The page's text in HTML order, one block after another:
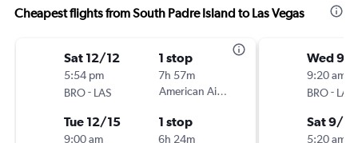
Cheapest flights from South Padre Island to Las Vegas
Sat 12/12
5:54 pm
BRO- LAS
1 stop
7h 57m
American Airlines
Tue 12/15
9:00 am
1 stop
6h 24m
Wed 9/
9:20 am
BRO- LAS
Sat 9/12
5:20 am